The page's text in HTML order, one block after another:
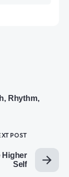
Rhythm,
POST
Higher
Self